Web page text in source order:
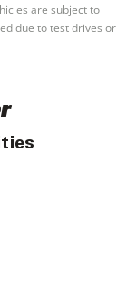
are subject to
due to test drives or